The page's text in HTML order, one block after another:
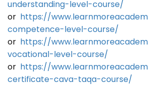
understanding-level-course/
or https://
competence-level-course/
or https://
vocational-level-course/
or https://
certificate-cava-taqa-course/